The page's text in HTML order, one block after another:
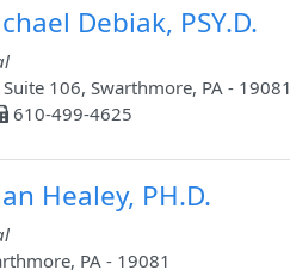
Debiak, PSY.D.
106, Swarthmore, PA - 19081
610-499-4625
Healey, PH.D.
PA - 19081